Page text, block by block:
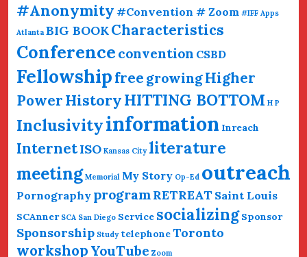
#Anonymity #Convention # Zoom #IFF Apps
Atlanta BIG BOOKCharacteristics
Conference convention CSBD
Fellowshipfree growingHigher
PowerHistoryHITTING BOTTOM H P
Inclusivityinformation Inreach
InternetISO Kansas City literature
meeting Memorial My Story Op-Ed outreach
Pornography programRETREAT Saint Louis
SCAnner SCA San Diego Service socializing Sponsor
Sponsorship Study telephoneToronto
workshop YouTube Zoom